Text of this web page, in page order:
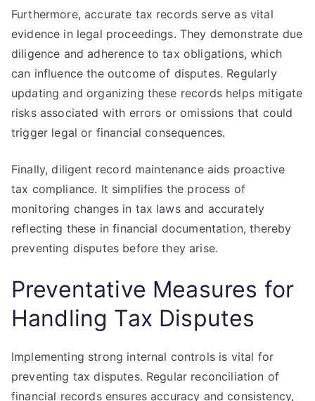
Furthermore, accurate tax records serve as vital
evidence in legal proceedings. They demonstrate due
diligence and adherence to tax obligations, which
can influence the outcome of disputes. Regularly
updating and organizing these records helps mitigate
risks associated with errors or omissions that could
trigger legal or financial consequences.
Finally, diligent record maintenance aids proactive
tax compliance. It simplifies the process of
monitoring changes in tax laws and accurately
reflecting these in financial documentation, thereby
preventing disputes before they arise.
Preventative Measures for
Handling Tax Disputes
Implementing strong internal controls is vital for
preventing tax disputes. Regular reconciliation of
financial records ensures accuracy and consistency,